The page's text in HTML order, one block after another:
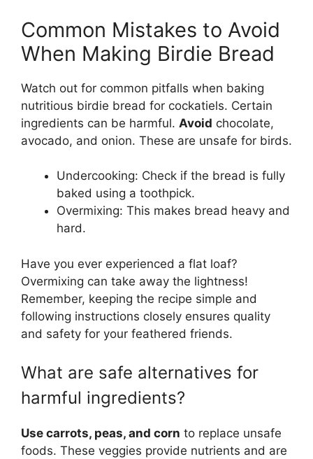
Common Mistakes to Avoid
When Making Birdie Bread
Watch out for common pitfalls when baking
nutritious birdie bread for cockatiels. Certain
ingredients can be harmful. Avoid chocolate,
avocado, and onion. These are unsafe for birds.
Undercooking: Check if the bread is fully
baked using a toothpick.
Overmixing: This makes bread heavy and
hard.
Have you ever experienced a flat loaf?
Overmixing can take away the lightness!
Remember, keeping the recipe simple and
following instructions closely ensures quality
and safety for your feathered friends.
What are safe alternatives for
harmful ingredients?
Use carrots, peas, and corn to replace unsafe
foods. These veggies provide nutrients and are